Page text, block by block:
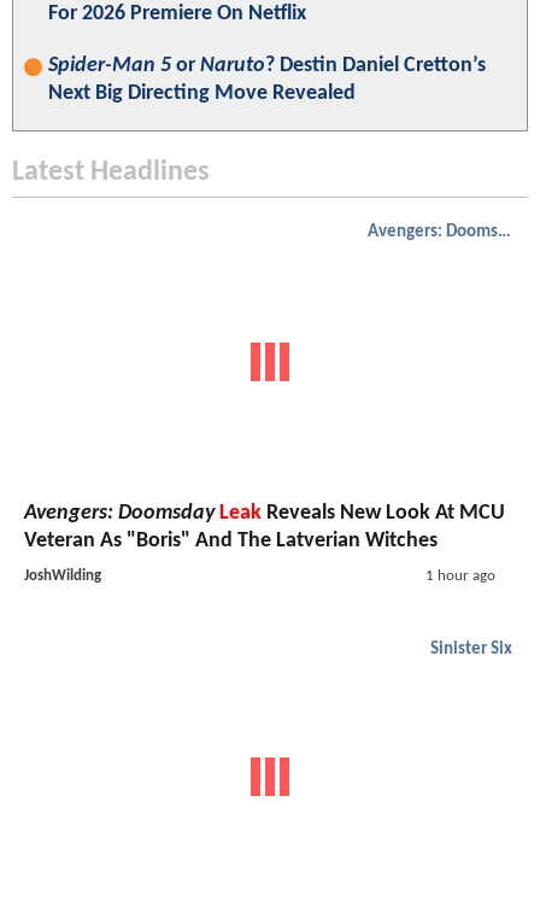
For 2026 Premiere On Netflix
Spider-Man 5 or Naruto? Destin Daniel Cretton’s
Next Big Directing Move Revealed
Latest Headlines
Avengers: Doomsday
Avengers: Doomsday Leak Reveals New Look At MCU
Veteran As "Boris" And The Latverian Witches
JoshWilding 1 hour ago
Sinister Six